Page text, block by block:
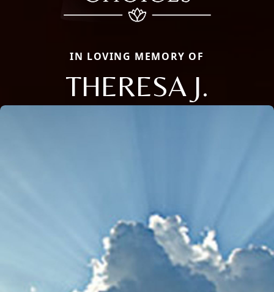
IN LOVING MEMORY OF
THERESA J.